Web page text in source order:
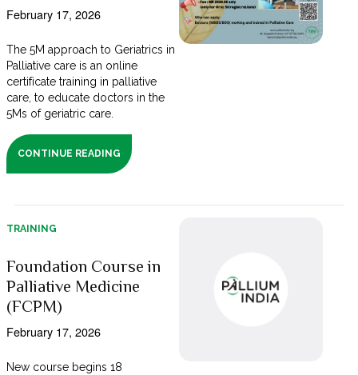
February 17, 2026
The 5M approach to Geriatrics in
Palliative care is an online
certificate training in palliative
care, to educate doctors in the
5Ms of geriatric care.
CONTINUE READING
TRAINING
Foundation Course in
Palliative Medicine
(FCPM)
February 17, 2026
New course begins 18